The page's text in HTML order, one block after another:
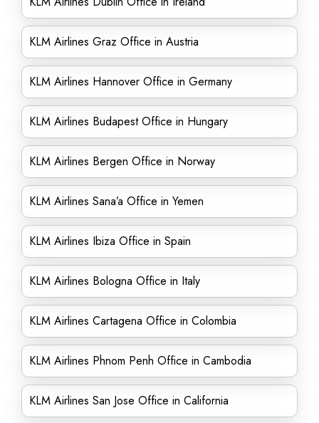
KLM Airlines Graz Office in Austria
KLM Airlines Hannover Office in Germany
KLM Airlines Budapest Office in Hungary
KLM Airlines Bergen Office in Norway
KLM Airlines Sana’a Office in Yemen
KLM Airlines Ibiza Office in Spain
KLM Airlines Bologna Office in Italy
KLM Airlines Cartagena Office in Colombia
KLM Airlines Phnom Penh Office in Cambodia
KLM Airlines San Jose Office in California